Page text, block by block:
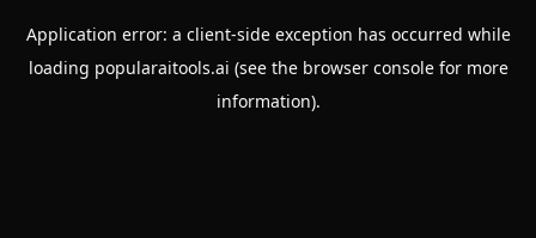
Application error: a client-side exception has occurred while
loading popularaitools.ai (see the browser consolefor more
information).